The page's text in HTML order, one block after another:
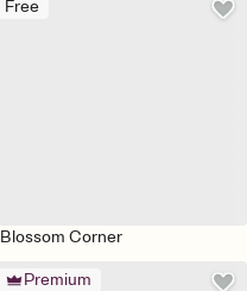
Free
Blossom Corner
Premium